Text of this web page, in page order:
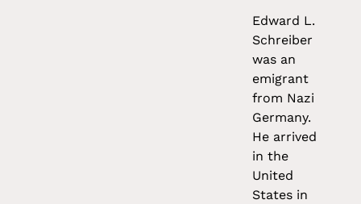
Edward L.
Schreiber
was an
emigrant
from Nazi
Germany.
He arrived
in the
United
States in